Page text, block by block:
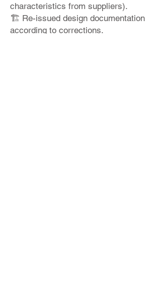
characteristics from suppliers).
🏗 Re-issued design documentation
according to corrections.